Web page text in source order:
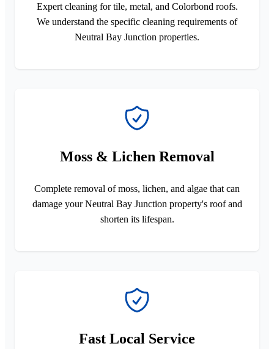
Expert cleaning for tile, metal, and Colorbond roofs.
We understand the specific cleaning requirements of
Neutral Bay Junction properties.
Moss & Lichen Removal
Complete removal of moss, lichen, and algae that can
damage your Neutral Bay Junction property's roof and
shorten its lifespan.
Fast Local Service